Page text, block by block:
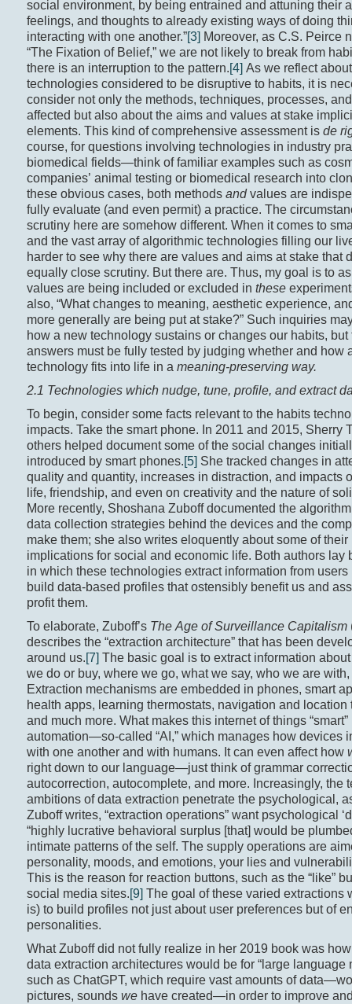
social environment, by being entrained and attuning their
feelings, and thoughts to already existing ways of doing
interacting with one another.”[3] Moreover, as C.S. Peirce
“The Fixation of Belief,” we are not likely to break from
there is an interruption to the pattern.[4] As we reflect about
technologies considered to be disruptive to habits, it is
consider not only the methods, techniques, processes,
affected but also about the aims and values at stake
elements. This kind of comprehensive assessment is de
course, for questions involving technologies in industry
biomedical fields—think of familiar examples such as
companies’ animal testing or biomedical research into
these obvious cases, both methods andvalues are
fully evaluate (and even permit) a practice. The
scrutiny here are somehow different. When it comes to
and the vast array of algorithmic technologies filling our
harder to see why there are values and aims at stake that
equally close scrutiny. But there are. Thus, my goal is to
values are being included or excluded in these
also, “What changes to meaning, aesthetic experience,
more generally are being put at stake?” Such inquiries
how a new technology sustains or changes our habits, but
answers must be fully tested by judging whether and how
technology fits into life in a meaning-preserving way.
2.1 Technologies which nudge, tune, profile, and extract
To begin, consider some facts relevant to the habits
impacts. Take the smart phone. In 2011 and 2015, Sherry
others helped document some of the social changes
introduced by smart phones.[5] She tracked changes in
quality and quantity, increases in distraction, and impacts
life, friendship, and even on creativity and the nature of
More recently, Shoshana Zuboff documented the
data collection strategies behind the devices and the
make them; she also writes eloquently about some of their
implications for social and economic life. Both authors lay
in which these technologies extract information from users
build data-based profiles that ostensibly benefit us and
profit them.
To elaborate, Zuboff’s The Age of Surveillance Capitalism
describes the “extraction architecture” that has been
around us.[7] The basic goal is to extract information
we do or buy, where we go, what we say, who we are
Extraction mechanisms are embedded in phones, smart
health apps, learning thermostats, navigation and location
and much more. What makes this internet of things “smart”
automation—so-called “AI,” which manages how devices
with one another and with humans. It can even affect how
right down to our language—just think of grammar
autocorrection, autocomplete, and more. Increasingly, the
ambitions of data extraction penetrate the psychological,
Zuboff writes, “extraction operations” want psychological
“highly lucrative behavioral surplus [that] would be
intimate patterns of the self. The supply operations are
personality, moods, and emotions, your lies and
This is the reason for reaction buttons, such as the “like”
social media sites.[9] The goal of these varied extractions
is) to build profiles not just about user preferences but of
personalities.
What Zuboff did not fully realize in her 2019 book was
data extraction architectures would be for “large language
such as ChatGPT, which require vast amounts of
pictures, sounds wehave created—in order to improve